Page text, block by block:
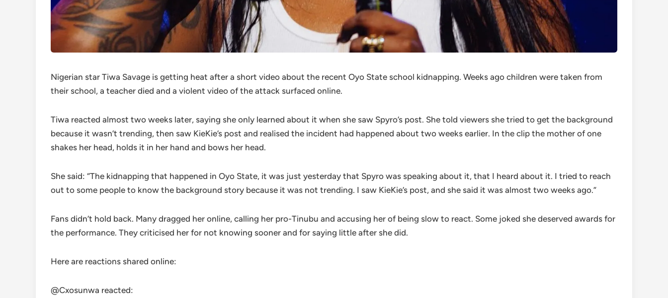
Nigerian star Tiwa Savage is getting heat after a short video about the recent Oyo State school kidnapping. Weeks ago children were taken from
their school, a teacher died and a violent video of the attack surfaced online.
Tiwa reacted almost two weeks later, saying she only learned about it when she saw Spyro’s post. She told viewers she tried to get the background
because it wasn’t trending, then saw KieKie’s post and realised the incident had happened about two weeks earlier. In the clip the mother of one
shakes her head, holds it in her hand and bows her head.
She said: “The kidnapping that happened in Oyo State, it was just yesterday that Spyro was speaking about it, that I heard about it. I tried to reach
out to some people to know the background story because it was not trending. I saw KieKie’s post, and she said it was almost two weeks ago.”
Fans didn’t hold back. Many dragged her online, calling her pro-Tinubu and accusing her of being slow to react. Some joked she deserved awards for
the performance. They criticised her for not knowing sooner and for saying little after she did.
Here are reactions shared online:
@Cxosunwa reacted: